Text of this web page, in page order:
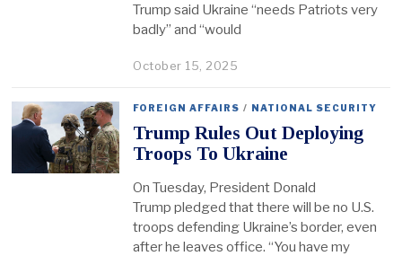
Trump said Ukraine “needs Patriots very
badly” and “would
October 15, 2025
FOREIGN AFFAIRS / NATIONAL SECURITY
Trump Rules Out Deploying
Troops To Ukraine
On Tuesday, President Donald
Trump pledged that there will be no U.S.
troops defending Ukraine’s border, even
after he leaves office. “You have my